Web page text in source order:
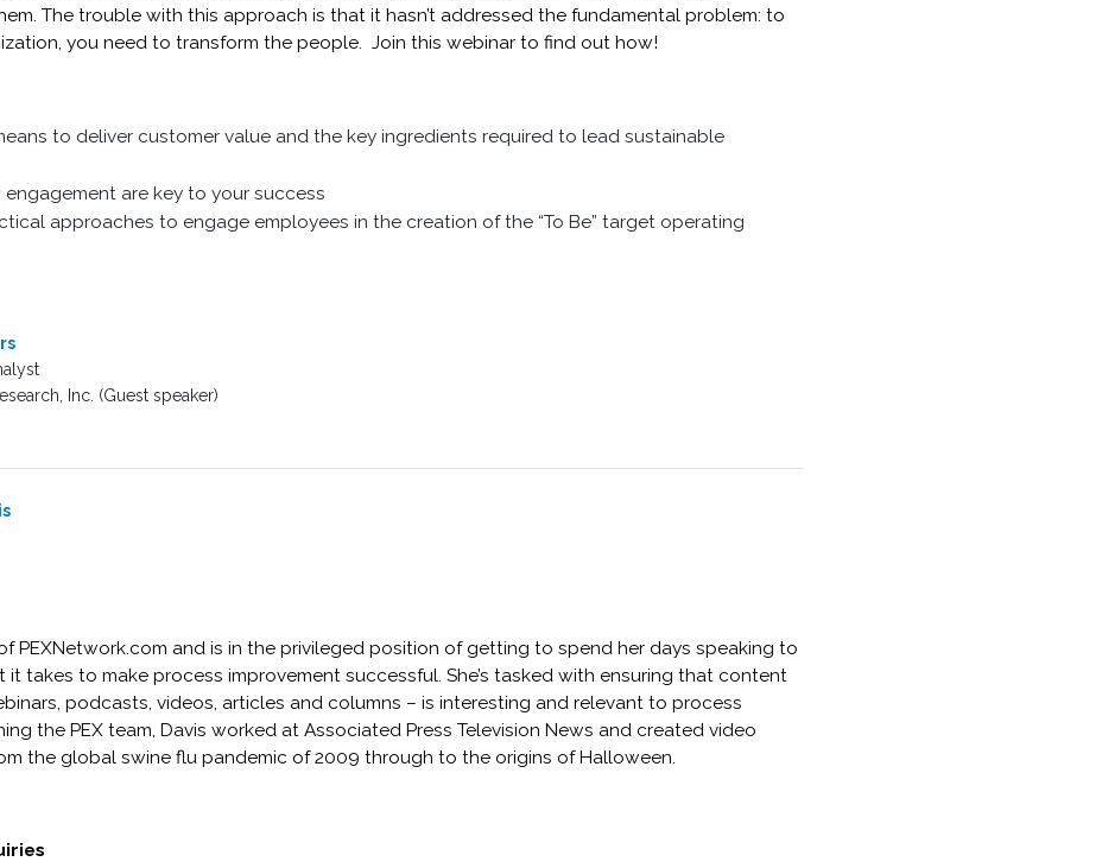
The trouble with this approach is that it hasn’t addressed the fundamental problem: to
you need to transform the people. Join this webinar to find out how!
to deliver customer value and the key ingredients required to lead sustainable
are key to your success
approaches to engage employees in the creation of the “To Be” target operating
Inc. (Guest speaker)
PEXNetwork.com and is in the privileged position of getting to spend her days speaking to
takes to make process improvement successful. She’s tasked with ensuring that content
podcasts, videos, articles and columns – is interesting and relevant to process
the PEX team, Davis worked at Associated Press Television News and created video
the global swine flu pandemic of 2009 through to the origins of Halloween.